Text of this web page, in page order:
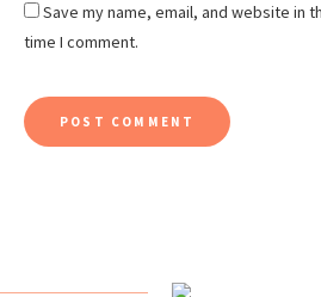
Save my name, email, and website in
time I comment.